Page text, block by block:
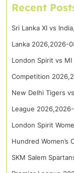
Recent
Sri Lanka XI vs
Lanka 2026,2026-
London Spirit vs
Competition
New Delhi Tigers
League
London Spirit
Hundred
SKM Salem